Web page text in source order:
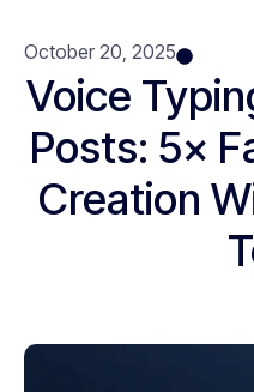
October 20, 2025
Voice
Posts: 5×
Creation